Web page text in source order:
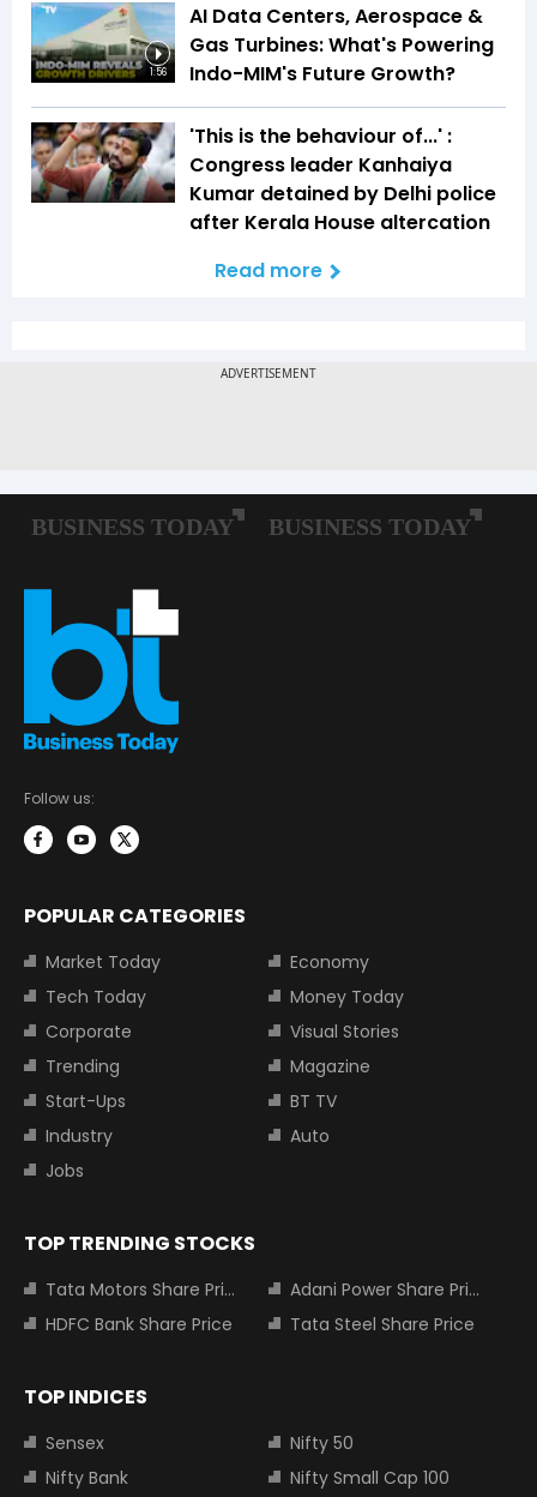
1:56
AI Data Centers, Aerospace &
Gas Turbines: What's Powering
Indo-MIM's Future Growth?
'This is the behaviour of...' :
Congress leader Kanhaiya
Kumar detained by Delhi police
after Kerala House altercation
Read more
Follow us:
POPULAR CATEGORIES
Market Today
Economy
Tech Today
Money Today
Corporate
Visual Stories
Trending
Magazine
Start-Ups
BT TV
Industry
Auto
Jobs
TOP TRENDING STOCKS
Tata Motors Share Price
Adani Power Share Price
HDFC Bank Share Price
Tata Steel Share Price
TOP INDICES
Sensex
Nifty 50
Nifty Bank
Nifty Small Cap 100